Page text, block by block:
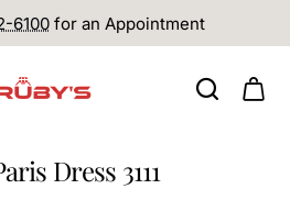
6100 for an Appointment
Dress 3111